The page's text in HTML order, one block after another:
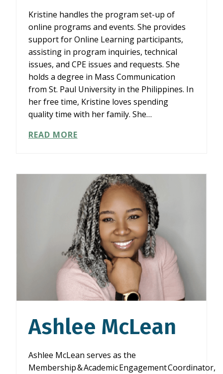
Kristine handles the program set-up of
online programs and events. She provides
support for Online Learning participants,
assisting in program inquiries, technical
issues, and CPE issues and requests. She
holds a degree in Mass Communication
from St. Paul University in the Philippines. In
her free time, Kristine loves spending
quality time with her family. She…
READ MOREKRISTINE
Ashlee McLean
Ashlee McLean serves as the
Membership & Academic Engagement Coordinator,